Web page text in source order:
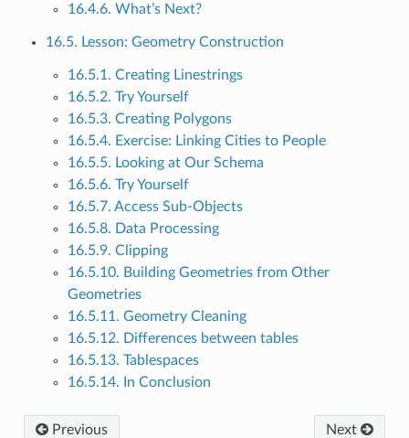
16.4.6. What’s Next?
16.5. Lesson: Geometry Construction
16.5.1. Creating Linestrings
16.5.2. Try Yourself
16.5.3. Creating Polygons
16.5.4. Exercise: Linking Cities to People
16.5.5. Looking at Our Schema
16.5.6. Try Yourself
16.5.7. Access Sub-Objects
16.5.8. Data Processing
16.5.9. Clipping
16.5.10. Building Geometries from Other
Geometries
16.5.11. Geometry Cleaning
16.5.12. Differences between tables
16.5.13. Tablespaces
16.5.14. In Conclusion
Previous Next